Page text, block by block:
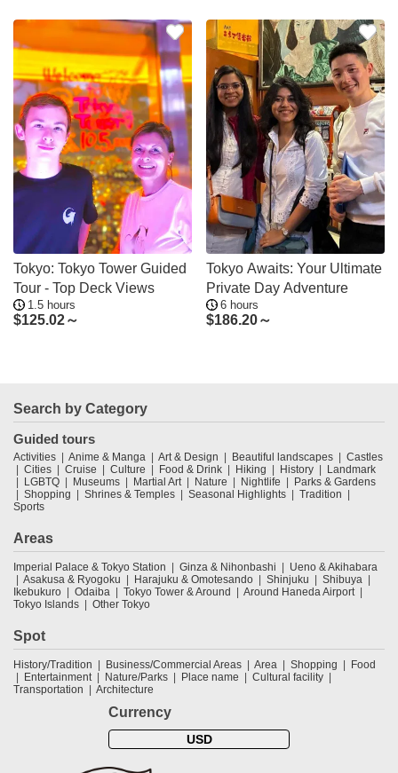
Tokyo: Tokyo Tower Guided
Tour - Top Deck Views
1.5 hours
$125.02～
Tokyo Awaits: Your Ultimate
Private Day Adventure
6 hours
$186.20～
Search by Category
Guided tours
Activities Anime & Manga Art & Design Beautiful landscapes
Castles
Cities
Cruise Culture Food & Drink Hiking History
Landmark
LGBTQ
Museums Martial Art Nature Nightlife
Parks & Gardens
Shopping
Shrines & Temples Seasonal Highlights
Tradition
Sports
Areas
Imperial Palace & Tokyo Station Ginza & Nihonbashi
Ueno & Akihabara
Asakusa & Ryogoku
Harajuku & Omotesando Shinjuku
Shibuya
Ikebukuro
Odaiba Tokyo Tower & Around
Around Haneda Airport
Tokyo Islands
Other Tokyo
Spot
History/Tradition Business/Commercial Areas Area Shopping
Food
Entertainment
Nature/Parks Place name
Cultural facility
Transportation
Architecture
Currency
USD